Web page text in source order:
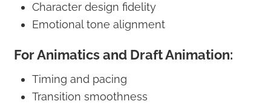
Character design fidelity
Emotional tone alignment
For Animatics and Draft Animation:
Timing and pacing
Transition smoothness